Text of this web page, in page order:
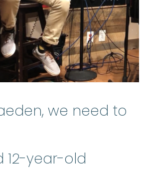
we need to
12-year-old